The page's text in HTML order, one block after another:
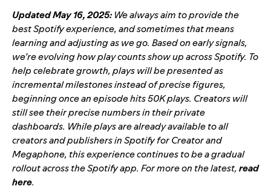
Updated May 16, 2025:We always aim to provide the
best Spotify experience, and sometimes that means
learning and adjusting as we go. Based on early signals,
we’re evolving how play counts show up across Spotify. To
help celebrate growth, plays will be presented as
incremental milestones instead of precise figures,
beginningonce an episode hits 50K plays. Creators will
still see their precise numbers in their private
dashboards. While plays are already available to all
creators and publishers in Spotify for Creator and
Megaphone, this experience continues to be a gradual
rollout across the Spotify app. For more on the latest,read
here.